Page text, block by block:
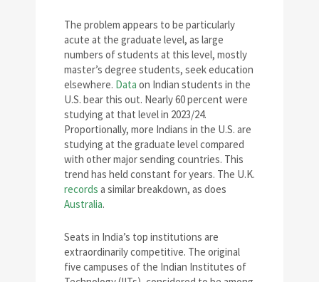
The problem appears to be particularly
acute at the graduate level, as large
numbers of students at this level, mostly
master’s degree students, seek education
elsewhere. Data on Indian students in the
U.S. bear this out. Nearly 60 percent were
studying at that level in 2023/24.
Proportionally, more Indians in the U.S. are
studying at the graduate level compared
with other major sending countries. This
trend has held constant for years. The U.K.
records a similar breakdown, as does
Australia.
Seats in India’s top institutions are
extraordinarily competitive. The original
five campuses of the Indian Institutes of